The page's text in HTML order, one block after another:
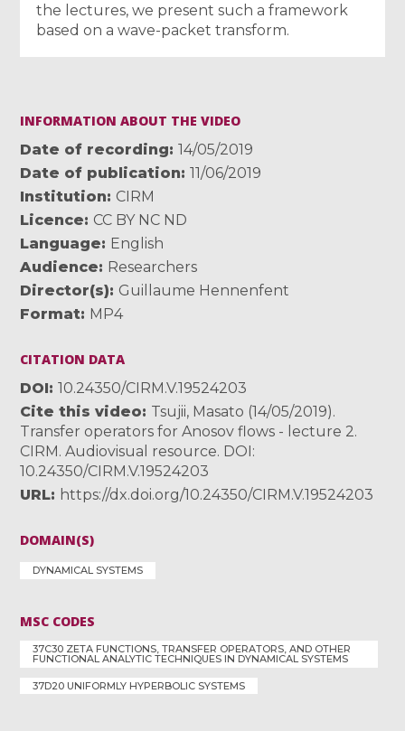
the lectures, we present such a framework
based on a wave-packet transform.
INFORMATION ABOUT THE VIDEO
Date of recording
14/05/2019
Date of publication
11/06/2019
Institution
CIRM
Licence
CC BY NC ND
Language
English
Audience
Researchers
Director(s)
Guillaume Hennenfent
Format MP4
CITATION DATA
DOI
10.24350/CIRM.V.19524203
Cite this video
Tsujii, Masato (14/05/2019).
Transfer operators for Anosov flows - lecture 2.
CIRM. Audiovisual resource. DOI:
10.24350/CIRM.V.19524203
URL
https://dx.doi.org/10.24350/CIRM.V.19524203
DOMAIN(S)
DYNAMICAL SYSTEMS
MSC CODES
37C30 ZETA FUNCTIONS, TRANSFER OPERATORS, AND OTHER
FUNCTIONAL ANALYTIC TECHNIQUES IN DYNAMICAL SYSTEMS
37D20 UNIFORMLY HYPERBOLIC SYSTEMS